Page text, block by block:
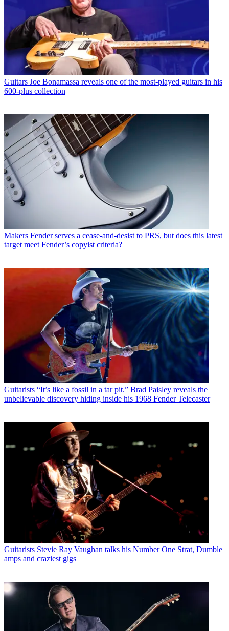
Guitars Joe Bonamassa reveals one of the most-played guitars in his
600-plus collection
Makers Fender serves a cease-and-desist to PRS, but does this latest
target meet Fender’s copyist criteria?
Guitarists “It’s like a fossil in a tar pit.” Brad Paisley reveals the
unbelievable discovery hiding inside his 1968 Fender Telecaster
Guitarists Stevie Ray Vaughan talks his Number One Strat, Dumble
amps and craziest gigs